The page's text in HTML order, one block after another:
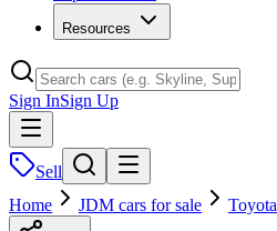
Resources
Sign InSign Up
Sell
Home
JDM cars for sale Toyota